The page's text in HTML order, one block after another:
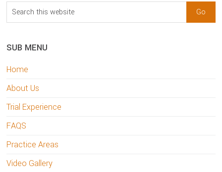
sidebar
Blog
Sidebar
Search
this
SUB MENU
Home
About Us
Trial Experience
FAQS
Practice Areas
Video Gallery